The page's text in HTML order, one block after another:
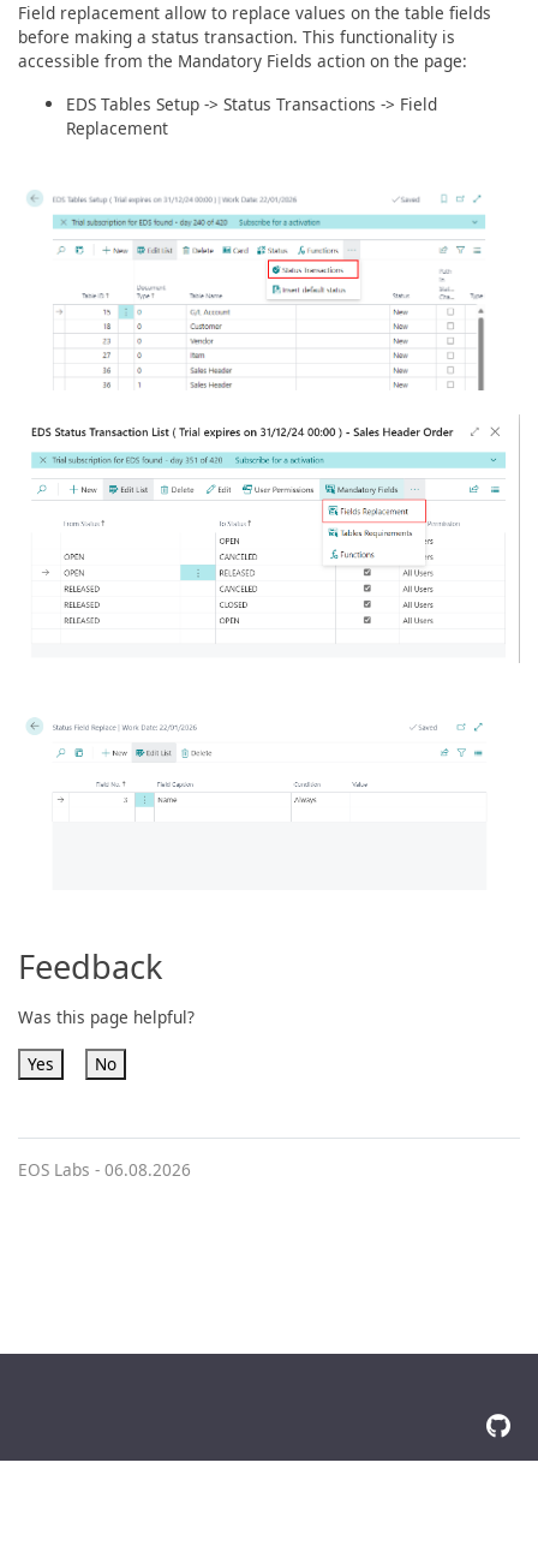
Field replacement allow to replace values on the table fields
before making a status transaction. This functionality is
accessible from the Mandatory Fields action on the page:
EDS Tables Setup -> Status Transactions -> Field
Replacement
Feedback
Was this page helpful?
Yes No
EOS Labs - 06.08.2026